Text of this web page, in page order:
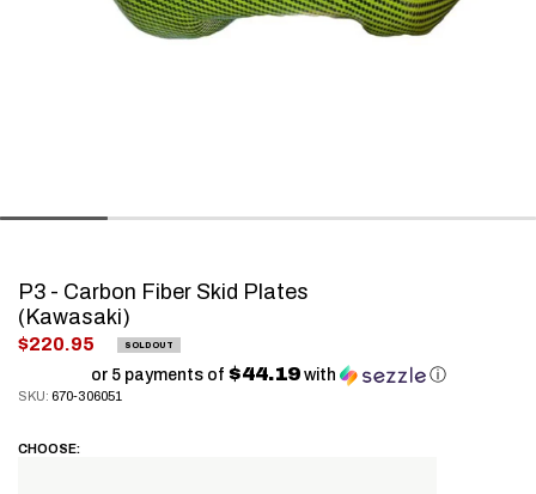
P3 - Carbon Fiber Skid Plates
(Kawasaki)
.
price:
$220.95 SOLD OUT
or 5 payments of $44.19with ⓘ
SKU: 670-306051
CHOOSE: